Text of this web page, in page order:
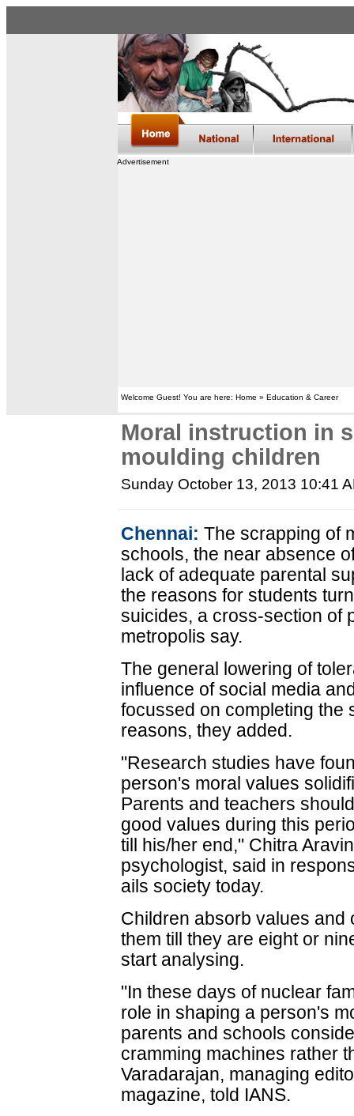
Advertisement
Welcome Guest! You are here: Home » Education & Career
Moral instruction in
moulding children
Sunday October 13, 2013 10:41
Chennai: The scrapping of
schools, the near absence
lack of adequate parental
the reasons for students
suicides, a cross-section of
metropolis say.
The general lowering of
influence of social media
focussed on completing the
reasons, they added.
"Research studies have
person's moral values
Parents and teachers
good values during this
till his/her end," Chitra
psychologist, said in
ails society today.
Children absorb values
them till they are eight or
start analysing.
"In these days of nuclear
role in shaping a person's
parents and schools
cramming machines rather
Varadarajan, managing
magazine, told IANS.